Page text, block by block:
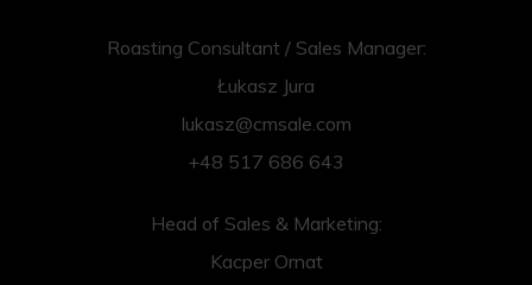
Roasting Consultant / Sales Manager:
Łukasz Jura
lukasz@cmsale.com
+48 517 686 643
Head of Sales & Marketing:
Kacper Ornat